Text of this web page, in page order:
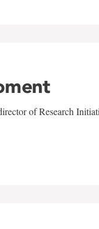
of Research